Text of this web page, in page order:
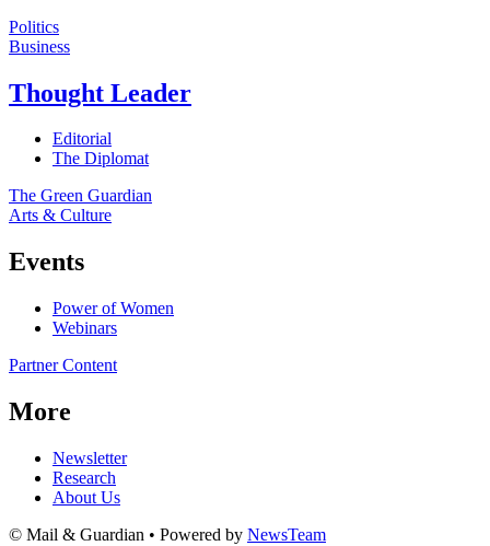
Politics
Business
Thought Leader
Editorial
The Diplomat
The Green Guardian
Arts & Culture
Events
Power of Women
Webinars
Partner Content
More
Newsletter
Research
About Us
© Mail & Guardian • Powered by NewsTeam